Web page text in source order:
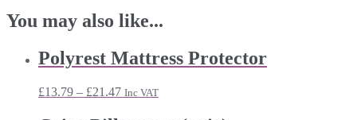
You may also like...
Polyrest Mattress Protector
£13.79 – £21.47Price
Inc VAT